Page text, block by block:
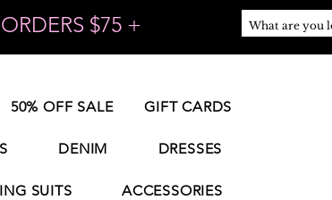
$75 +
50% OFF SALE GIFT CARDS
DENIM DRESSES
SUITS ACCESSORIES